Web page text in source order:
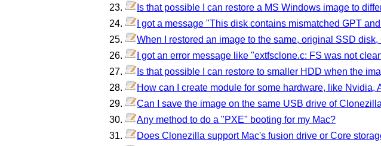
Is that possible I can restore a MS Windows image to
I got a message "This disk contains mismatched GPT
When I restored an image to the same, original SSD
I got an error message like "extfsclone.c: FS was not
Is that possible I can restore to smaller HDD when the
How can I create module for some hardware, like Nvidia,
Can I save the image on the same USB drive of
Any method to do a "PXE" booting for my Mac?
Does Clonezilla support Mac's fusion drive or Core